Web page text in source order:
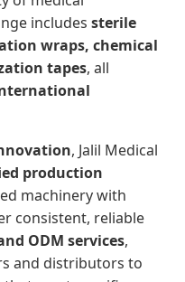
includes sterile
wraps, chemical
tapes, all
, Jalil Medical
production
machinery with
consistent, reliable
ODM services,
and distributors to